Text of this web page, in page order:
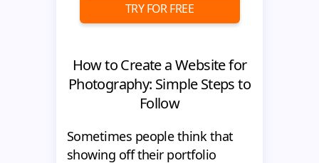
TRY FOR FREE
How to Create a Website for
Photography: Simple Steps to
Follow
Sometimes people think that
showing off their portfolio